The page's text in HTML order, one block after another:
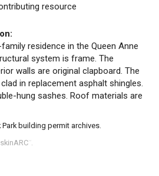
resource
residence in the Queen Anne
system is frame. The
walls are original clapboard. The
in replacement asphalt shingles.
hung sashes. Roof materials are
building permit archives.